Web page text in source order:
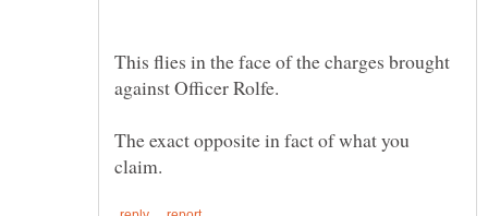
This flies in the face of the charges brought
The exact opposite in fact of what you